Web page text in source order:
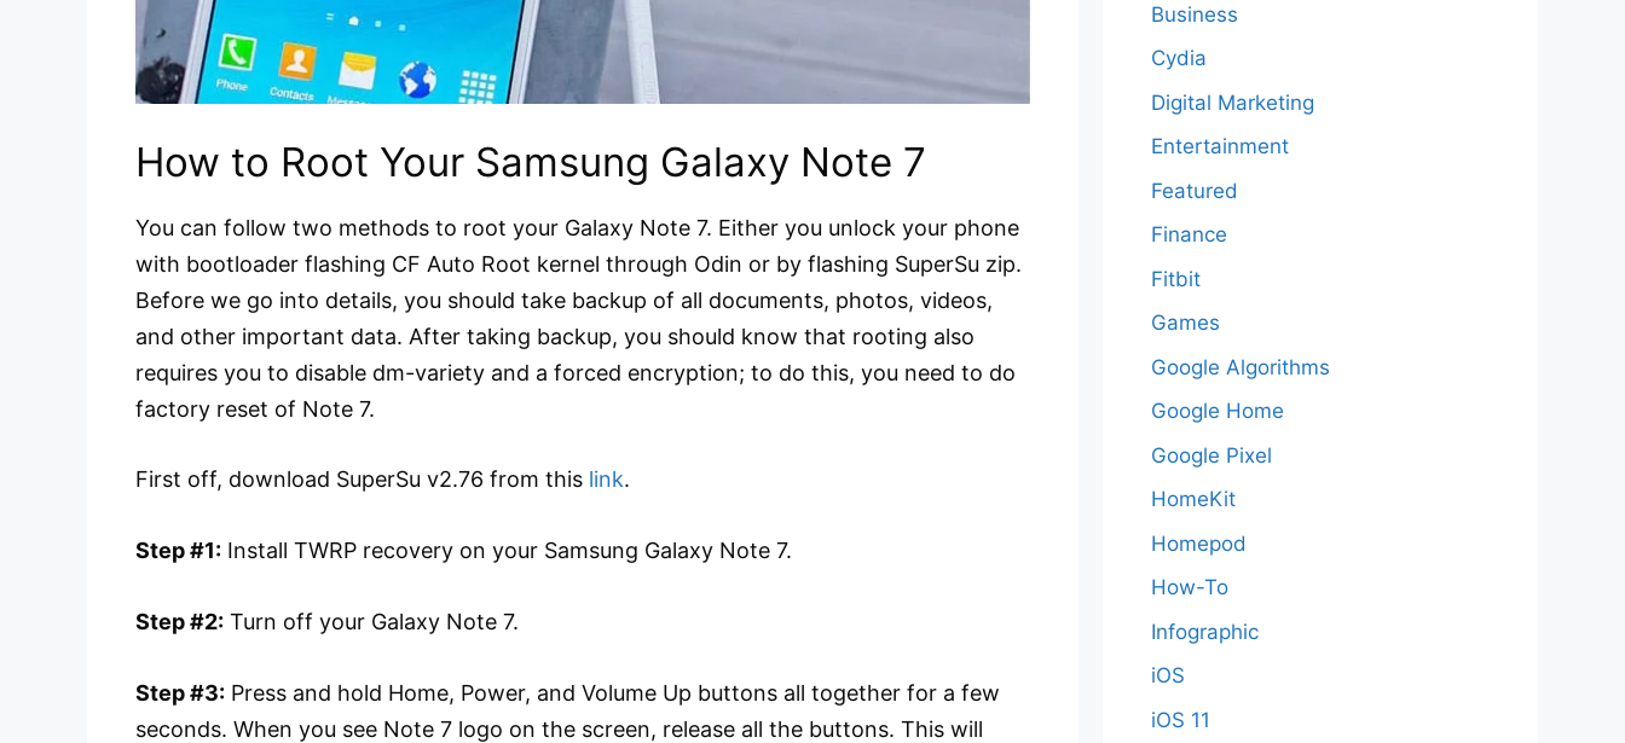
How to Root Your Samsung Galaxy Note 7
You can follow two methods to root your Galaxy Note 7. Either you unlock your phone
with bootloader flashing CF Auto Root kernel through Odin or by flashing SuperSu zip.
Before we go into details, you should take backup of all documents, photos, videos,
and other important data. After taking backup, you should know that rooting also
requires you to disable dm-variety and a forced encryption; to do this, you need to do
factory reset of Note 7.
First off, download SuperSu v2.76 from this link.
Step #1: Install TWRP recovery on your Samsung Galaxy Note 7.
Step #2: Turn off your Galaxy Note 7.
Step #3: Press and hold Home, Power, and Volume Up buttons all together for a few
seconds. When you see Note 7 logo on the screen, release all the buttons. This will
Business
Cydia
Digital Marketing
Entertainment
Featured
Finance
Fitbit
Games
Google Algorithms
Google Home
Google Pixel
HomeKit
Homepod
How-To
Infographic
iOS
iOS 11